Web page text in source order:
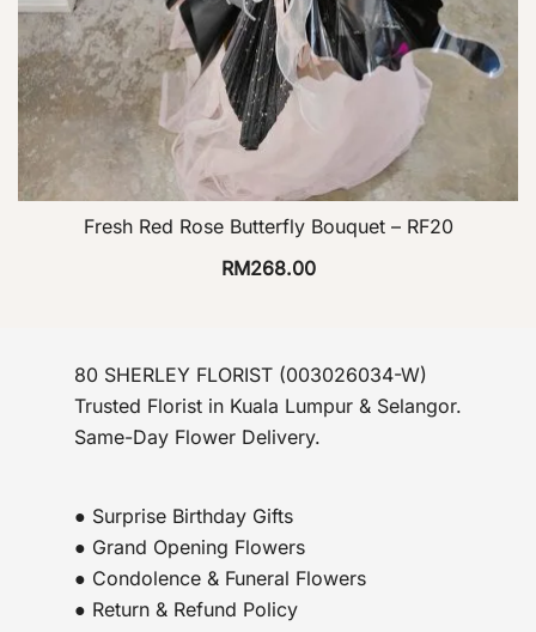
Fresh Red Rose Butterfly Bouquet – RF20
RM268.00
80 SHERLEY FLORIST (003026034-W)
Trusted Florist in Kuala Lumpur & Selangor.
Same-Day Flower Delivery.
● Surprise Birthday Gifts
● Grand Opening Flowers
● Condolence & Funeral Flowers
● Return & Refund Policy